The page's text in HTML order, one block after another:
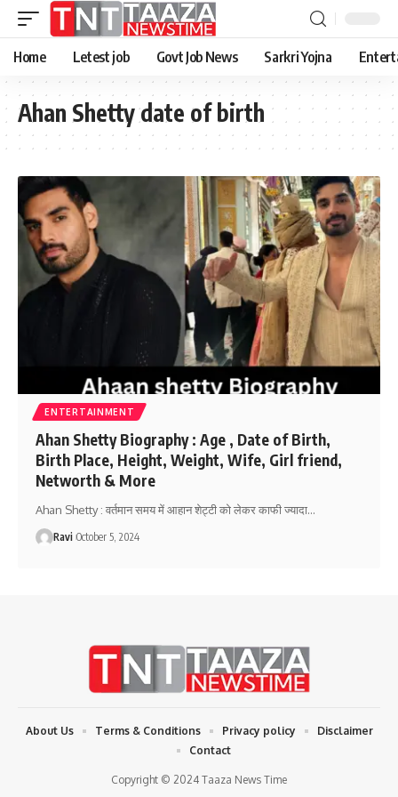
Home Letest job Govt Job News Sarkri Yojna
Ahan Shetty date of birth
ENTERTAINMENT
Ahan Shetty Biography : Age , Date of Birth,
Birth Place, Height, Weight, Wife, Girl friend,
Networth & More
Ahan Shetty : वर्तमान समय में आहान शेट्टी को लेकर काफी ज्यादा…
Ravi October 5, 2024
Copyright © 2024 Taaza News Time
About Us Terms & Conditions Privacy policy
Disclaimer
Contact